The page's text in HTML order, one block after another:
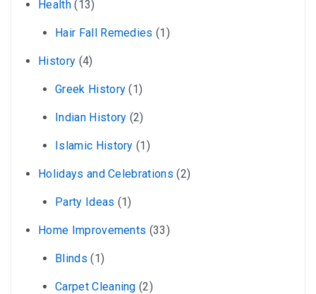
Health(13)
Hair Fall Remedies (1)
History (4)
Greek History (1)
Indian History (2)
Islamic History (1)
Holidays and Celebrations (2)
Party Ideas (1)
Home Improvements (33)
Blinds (1)
Carpet Cleaning (2)